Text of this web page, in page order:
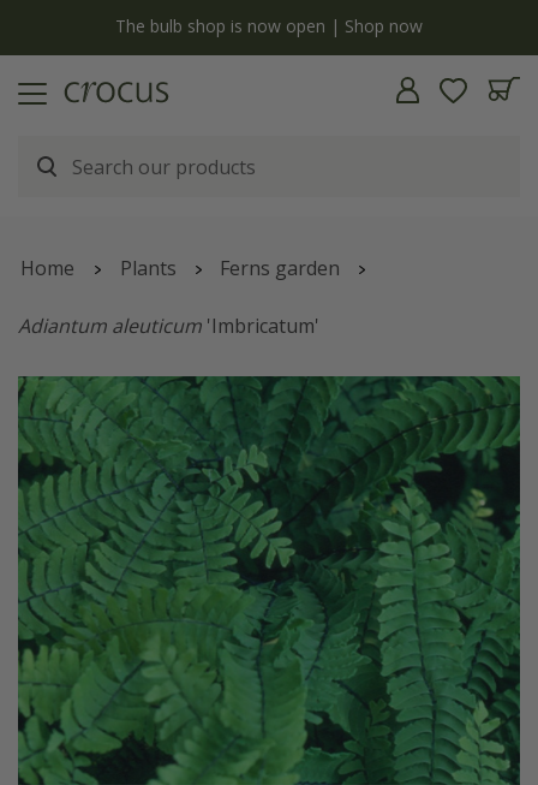
The bulb shop is now open | Shop now
Home Plants Ferns garden
Adiantum aleuticum 'Imbricatum'